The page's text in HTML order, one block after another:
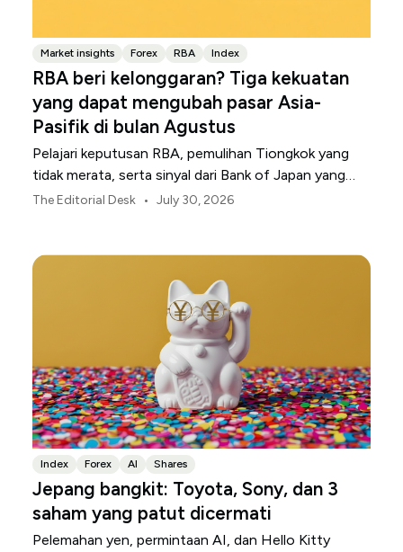
Market insights Forex RBA Index
RBA beri kelonggaran? Tiga kekuatan
yang dapat mengubah pasar Asia-
Pasifik di bulan Agustus
Pelajari keputusan RBA, pemulihan Tiongkok yang
tidak merata, serta sinyal dari Bank of Japan yang
membentuk pasar, mata uang, dan risiko regional
The Editorial Desk • July 30, 2026
Index Forex AI Shares
Jepang bangkit: Toyota, Sony, dan 3
saham yang patut dicermati
Pelemahan yen, permintaan AI, dan Hello Kitty